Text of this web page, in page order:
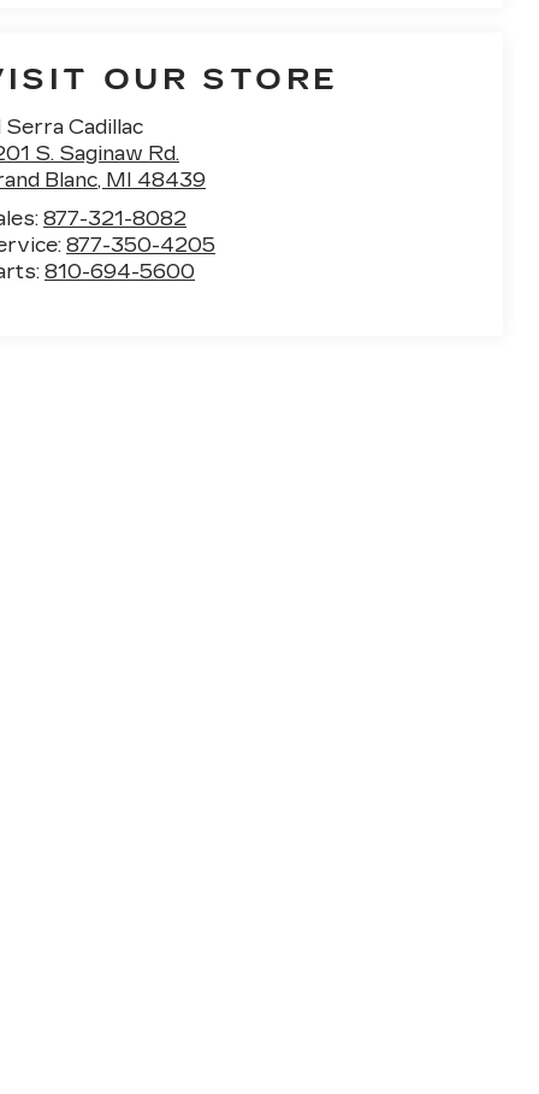
OUR STORE
Serra Cadillac
S. Saginaw Rd.
Blanc, MI 48439
877-321-8082
877-350-4205
810-694-5600